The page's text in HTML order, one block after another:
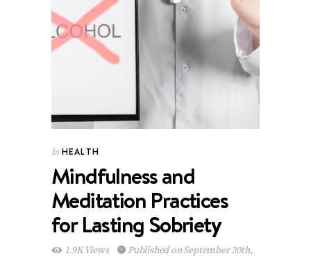
In HEALTH
Mindfulness and
Meditation Practices
for Lasting Sobriety
1.9K Views
Published on September 30th,